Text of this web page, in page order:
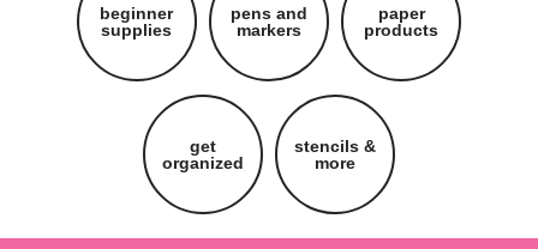
beginner
supplies
pens and
markers
paper
products
get
organized
stencils &
more